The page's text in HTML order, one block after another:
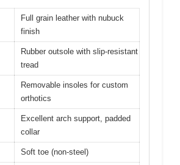
Full grain leather with nubuck
finish
Rubber outsole with slip-resistant
tread
Removable insoles for custom
orthotics
Excellent arch support, padded
collar
Soft toe (non-steel)